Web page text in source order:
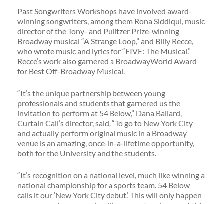
Past Songwriters Workshops have involved award-
winning songwriters, among them Rona Siddiqui, music
director of the Tony- and Pulitzer Prize-winning
Broadway musical “A Strange Loop,” and Billy Recce,
who wrote music and lyrics for “FIVE: The Musical.”
Recce’s work also garnered a BroadwayWorld Award
for Best Off-Broadway Musical.
“It’s the unique partnership between young
professionals and students that garnered us the
invitation to perform at 54 Below,” Dana Ballard,
Curtain Call’s director, said. “To go to New York City
and actually perform original music in a Broadway
venue is an amazing, once-in-a-lifetime opportunity,
both for the University and the students.
“It’s recognition on a national level, much like winning a
national championship for a sports team. 54 Below
calls it our ‘New York City debut.’ This will only happen